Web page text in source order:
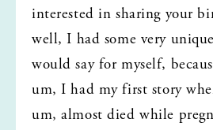
interested in sharing your
well, I had some very
would say for myself,
um, I had my first story
um, almost died while